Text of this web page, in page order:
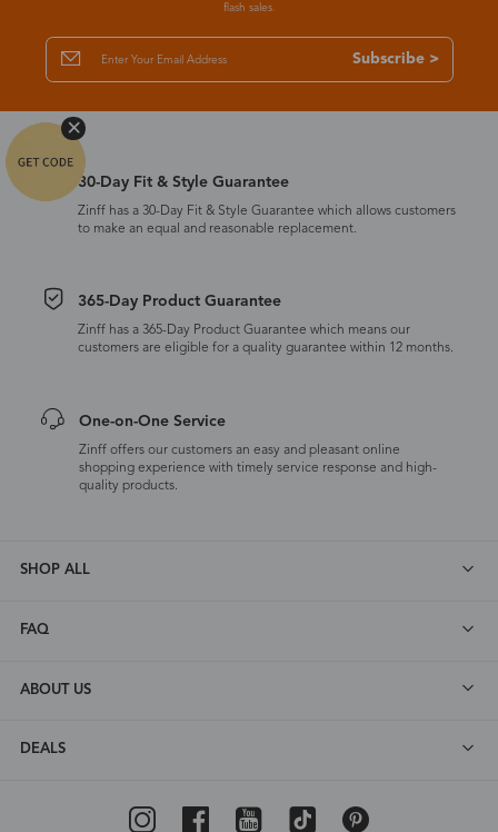
flash sales.
Subscribe >
30-Day Fit & Style Guarantee
Zinff has a 30-Day Fit & Style Guarantee which allows customers
to make an equal and reasonable replacement.
365-Day Product Guarantee
Zinff has a 365-Day Product Guarantee which means our
customers are eligible for a quality guarantee within 12 months.
One-on-One Service
Zinff offers our customers an easy and pleasant online
shopping experience with timely service response and high-
quality products.
SHOP ALL
FAQ
ABOUT US
DEALS